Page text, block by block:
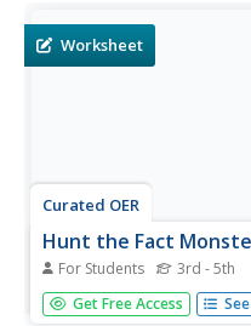
Worksheet
Curated OER
Hunt the Fact
For Students 3rd - 5th
For this Fact Monster
students access the
Get Free Access